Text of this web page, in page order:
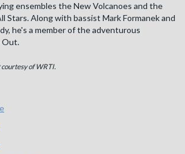
ensembles the New Volcanoes and the
Stars. Along with bassist Mark Formanek and
he's a member of the adventurous
Out.
courtesy of WRTI.